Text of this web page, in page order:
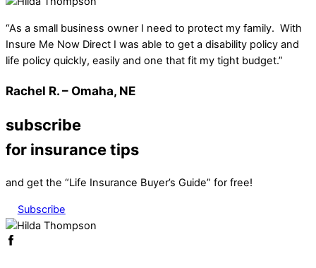
“As a small business owner I need to protect my family. With
Insure Me Now Direct I was able to get a disability policy and
life policy quickly, easily and one that fit my tight budget.”
Rachel R. – Omaha, NE
subscribe
for insurance tips
and get the “Life Insurance Buyer’s Guide” for free!
Subscribe